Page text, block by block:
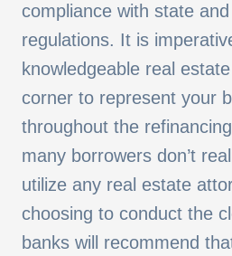
compliance with state and
regulations. It is
knowledgeable real
corner to represent your
throughout the
many borrowers don’t
utilize any real estate
choosing to conduct the
banks will recommend